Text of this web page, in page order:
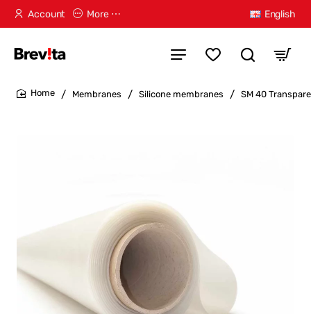
Account More ⋯ English
Membranes Silicone membranes SM 40